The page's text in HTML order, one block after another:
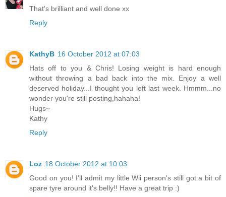
That's brilliant and well done xx
Reply
KathyB 16 October 2012 at 07:03
Hats off to you & Chris! Losing weight is hard enough
without throwing a bad back into the mix. Enjoy a well
deserved holiday...I thought you left last week. Hmmm...no
wonder you're still posting,hahaha!
Hugs~
Kathy
Reply
Loz 18 October 2012 at 10:03
Good on you! I'll admit my little Wii person's still got a bit of
spare tyre around it's belly!! Have a great trip :)